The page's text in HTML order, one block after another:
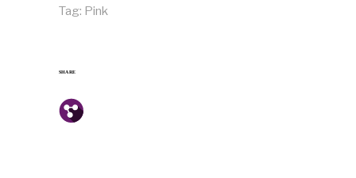
Tag: Pink
SHARE